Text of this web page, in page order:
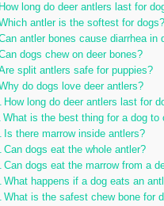
How long do deer antlers last for
antler is the softest for dogs?
antler bones cause diarrhea in
dogs chew on deer bones?
split antlers safe for puppies?
do dogs love deer antlers?
How long do deer antlers last for
What is the best thing for a dog to
Is there marrow inside antlers?
Can dogs eat the whole antler?
Can dogs eat the marrow from a
What happens if a dog eats an
What is the safest chew bone for